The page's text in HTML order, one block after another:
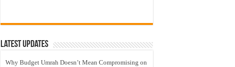
Latest Updates
Why Budget Umrah Doesn’t Mean Compromising on